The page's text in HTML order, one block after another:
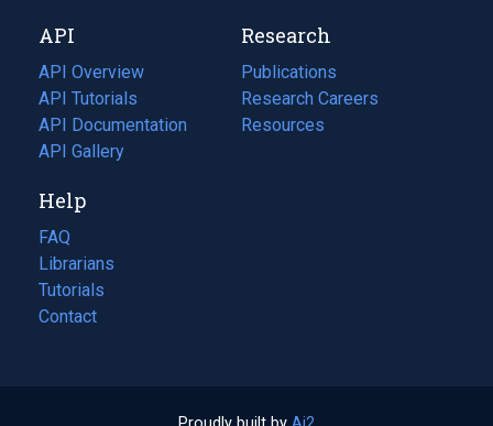
tab)
new
tab)
API
API Overview
API Tutorials
API Documentation
(opens
in
new
tab)
API Gallery
Research
Publications
(opens
in
a
Research Careers
(opens
in
Resources
(opens
Help
FAQ
Librarians
Tutorials
Contact